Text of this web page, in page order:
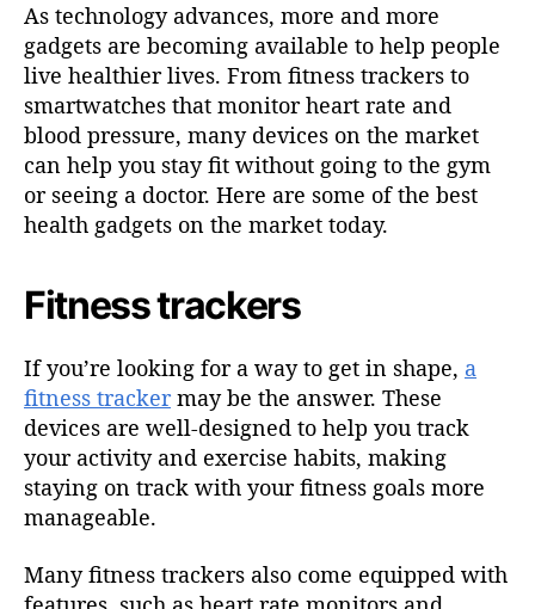
As technology advances, more and more
gadgets are becoming available to help people
live healthier lives. From fitness trackers to
smartwatches that monitor heart rate and
blood pressure, many devices on the market
can help you stay fit without going to the gym
or seeing a doctor. Here are some of the best
health gadgets on the market today.
Fitness trackers
If you’re looking for a way to get in shape, a
fitness trackermay be the answer. These
devices are well-designed to help you track
your activity and exercise habits, making
staying on track with your fitness goals more
manageable.
Many fitness trackers also come equipped with